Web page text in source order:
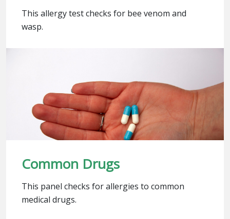
This allergy test checks for bee venom and
wasp.
Common Drugs
This panel checks for allergies to common
medical drugs.